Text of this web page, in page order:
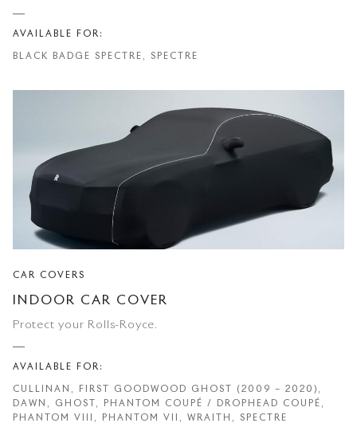
AVAILABLE FOR:
BLACK BADGE SPECTRE, SPECTRE
CAR COVERS
INDOOR CAR COVER
Protect your Rolls-Royce.
AVAILABLE FOR:
CULLINAN, FIRST GOODWOOD GHOST (2009 – 2020),
DAWN, GHOST, PHANTOM COUPÉ / DROPHEAD COUPÉ,
PHANTOM VIII, PHANTOM VII, WRAITH, SPECTRE